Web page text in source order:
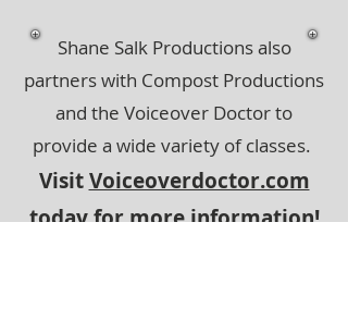
Shane Salk Productions also
partners with Compost Productions
and the Voiceover Doctor to
provide a wide variety of classes.
VisitVoiceoverdoctor.com
today for more information!